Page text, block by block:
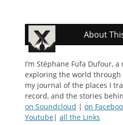
About
I’m Stéphane Fufa Dufour,
exploring the world through
my journal of the places I
record, and the stories
on Soundcloud | on
Youtube| all the Links